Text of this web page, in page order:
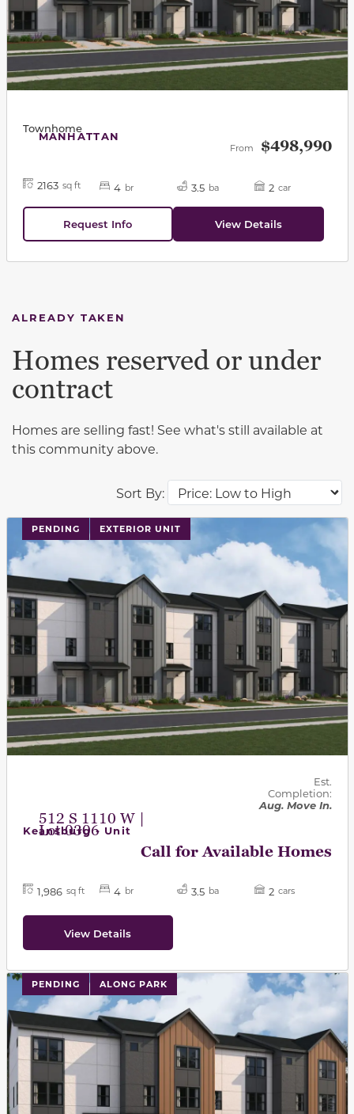
MANHATTAN
Townhome
From $498,990
2163 sq ft 4 br 3.5 ba 2 car
Request Info View Details
ALREADY TAKEN
Sort By:
Homes reserved or under
contract
Homes are selling fast! See what's still available at
this community above.
PENDING EXTERIOR UNIT
512 S 1110 W |
Lot 0306
Est.
Completion:
Aug. Move In.
Keansburg - Unit
Call for Available Homes
1,986 sq ft 4 br 3.5 ba 2 cars
View Details
PENDING ALONG PARK